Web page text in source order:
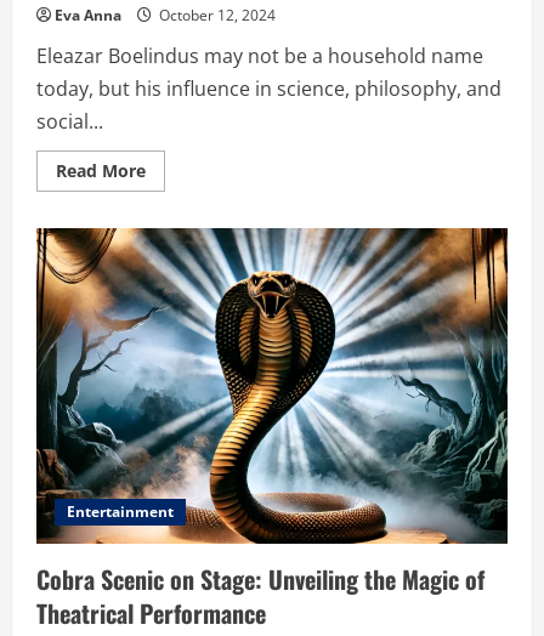
Eva Anna October 12, 2024
Eleazar Boelindus may not be a household name
today, but his influence in science, philosophy, and
social...
Read MoreRead
more
Boelindus:
The
Visionary
Thinker
Who
Shaped
History
Entertainment
Cobra Scenic on Stage: Unveiling the Magic of
Theatrical Performance